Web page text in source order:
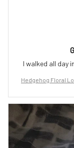
I walked all day
Hedgehog Floral